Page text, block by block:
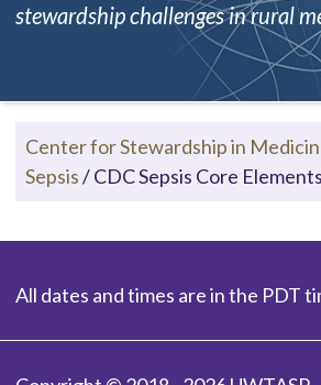
stewardship challenges in rural
Center for Stewardship in
Sepsis/CDC Sepsis Core Elements
All dates and times are in the PDT